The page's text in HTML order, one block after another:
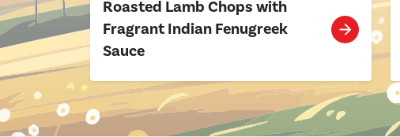
Roasted Lamb Chops with
Fragrant Indian Fenugreek
Sauce